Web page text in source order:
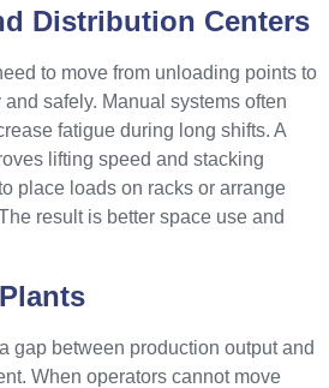
Distribution Centers
to move from unloading points to
safely. Manual systems often
fatigue during long shifts. A
lifting speed and stacking
place loads on racks or arrange
result is better space use and
gap between production output and
When operators cannot move